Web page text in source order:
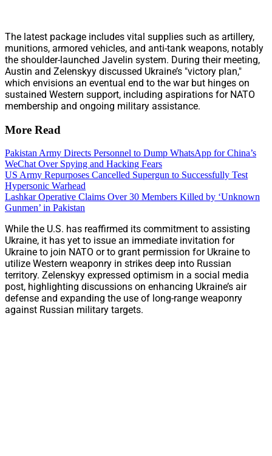
The latest package includes vital supplies such as artillery,
munitions, armored vehicles, and anti-tank weapons, notably
the shoulder-launched Javelin system. During their meeting,
Austin and Zelenskyy discussed Ukraine’s "victory plan,"
which envisions an eventual end to the war but hinges on
sustained Western support, including aspirations for NATO
membership and ongoing military assistance.
More Read
Pakistan Army Directs Personnel to Dump WhatsApp for China’s
WeChat Over Spying and Hacking Fears
US Army Repurposes Cancelled Supergun to Successfully Test
Hypersonic Warhead
Lashkar Operative Claims Over 30 Members Killed by ‘Unknown
Gunmen’ in Pakistan
While the U.S. has reaffirmed its commitment to assisting
Ukraine, it has yet to issue an immediate invitation for
Ukraine to join NATO or to grant permission for Ukraine to
utilize Western weaponry in strikes deep into Russian
territory. Zelenskyy expressed optimism in a social media
post, highlighting discussions on enhancing Ukraine’s air
defense and expanding the use of long-range weaponry
against Russian military targets.